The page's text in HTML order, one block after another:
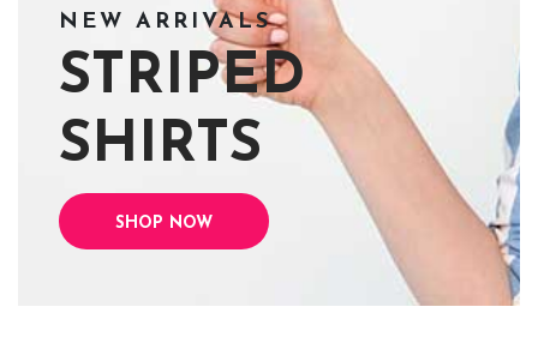
NEW ARRIVALS
STRIPED
SHIRTS
SHOP NOW